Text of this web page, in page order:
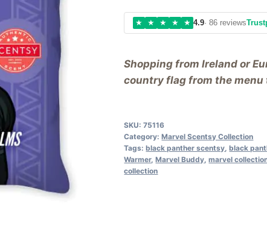
Shopping from Ireland or
country flag from the menu
★ ★ ★ ★ ★ 4.9· 86 reviews
SKU:75116
Category:Marvel Scentsy Collection
Tags:black panther scentsy ,black
Warmer,Marvel Buddy ,marvel
collection